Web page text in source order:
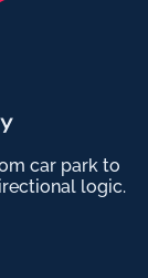
car park to
logic.